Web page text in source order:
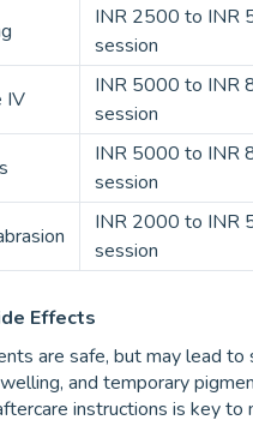
INR 2500 to INR
session
IV
INR 5000 to INR
session
INR 5000 to INR
session
INR 2000 to INR
session
Effects
are safe, but may lead to
and temporary
instructions is key to